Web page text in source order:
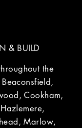
& BUILD
the
Cookham,
Marlow,